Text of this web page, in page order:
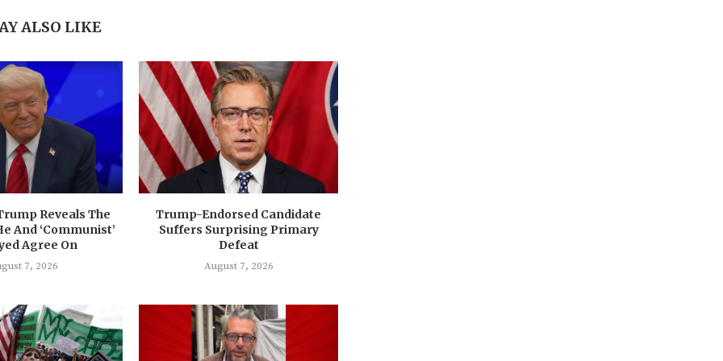
ALSO LIKE
Reveals The
And ‘Communist’
Agree On
7, 2026
Trump-Endorsed Candidate
Suffers Surprising Primary
Defeat
August 7, 2026